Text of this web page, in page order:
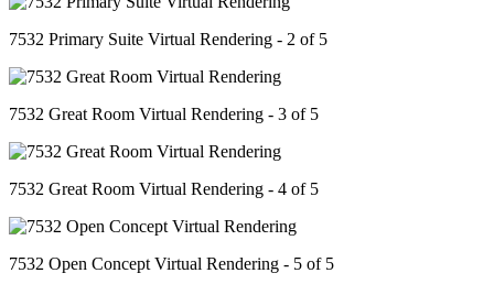
7532 Primary Suite Virtual Rendering - 2 of 5
7532 Great Room Virtual Rendering - 3 of 5
7532 Great Room Virtual Rendering - 4 of 5
7532 Open Concept Virtual Rendering - 5 of 5